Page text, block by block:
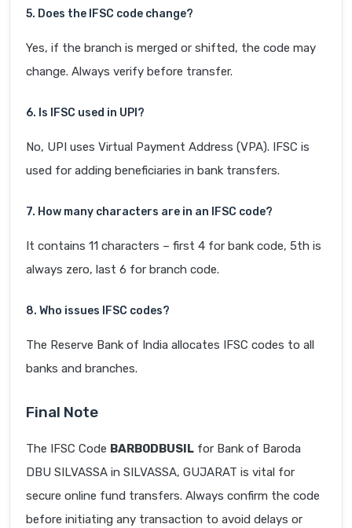
5. Does the IFSC code change?
Yes, if the branch is merged or shifted, the code may
change. Always verify before transfer.
6. Is IFSC used in UPI?
No, UPI uses Virtual Payment Address (VPA). IFSC is
used for adding beneficiaries in bank transfers.
7. How many characters are in an IFSC code?
It contains 11 characters – first 4 for bank code, 5th is
always zero, last 6 for branch code.
8. Who issues IFSC codes?
The Reserve Bank of India allocates IFSC codes to all
banks and branches.
Final Note
The IFSC Code BARB0DBUSIL for Bank of Baroda
DBU SILVASSA in SILVASSA, GUJARAT is vital for
secure online fund transfers. Always confirm the code
before initiating any transaction to avoid delays or